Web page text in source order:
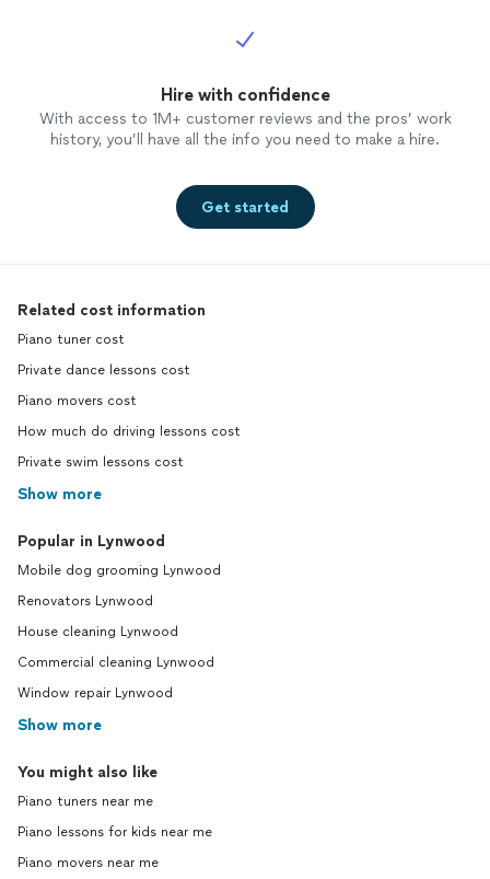
Hire with confidence
With access to 1M+ customer reviews and the pros’ work
history, you’ll have all the info you need to make a hire.
Get started
Related cost information
Piano tuner cost
Private dance lessons cost
Piano movers cost
How much do driving lessons cost
Private swim lessons cost
Show more
Popular in Lynwood
Mobile dog grooming Lynwood
Renovators Lynwood
House cleaning Lynwood
Commercial cleaning Lynwood
Window repair Lynwood
Show more
You might also like
Piano tuners near me
Piano lessons for kids near me
Piano movers near me